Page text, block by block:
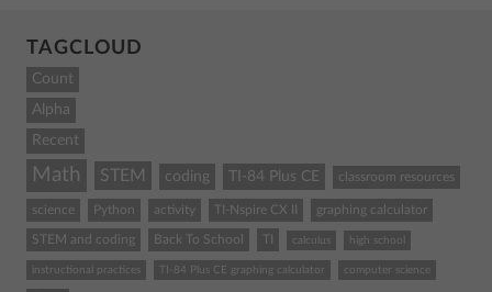
TAGCLOUD
Count
Alpha
Recent
Math STEM coding TI-84 Plus CE classroom resources
science Python activity TI-Nspire CX II graphing calculator
STEM and coding Back To School calculus high school
instructional practices TI-84 Plus CE graphing calculator computer science